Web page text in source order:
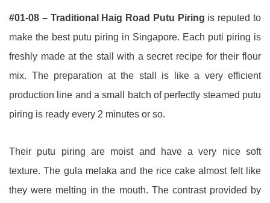
#01-08 – Traditional Haig Road Putu Piring is reputed to
make the best putu piring in Singapore. Each puti piring is
freshly made at the stall with a secret recipe for their flour
mix. The preparation at the stall is like a very efficient
production line and a small batch of perfectly steamed putu
piring is ready every 2 minutes or so.
Their putu piring are moist and have a very nice soft
texture. The gula melaka and the rice cake almost felt like
they were melting in the mouth. The contrast provided by